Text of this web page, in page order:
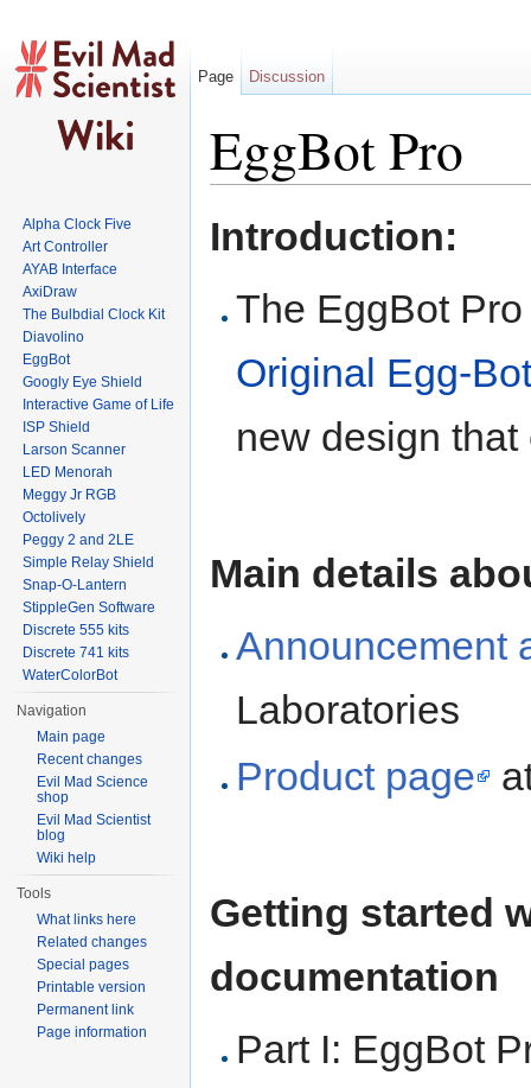
EggBot Pro
Introduction:
The EggBot
Original Egg-
new design
Main details
Announcement
Laboratories
Product page
Getting started
documentation
Part I: EggBot
Page Discussion
Alpha Clock Five
Art Controller
AYAB Interface
AxiDraw
The Bulbdial Clock Kit
Diavolino
EggBot
Googly Eye Shield
Interactive Game of Life
ISP Shield
Larson Scanner
LED Menorah
Meggy Jr RGB
Octolively
Peggy 2 and 2LE
Simple Relay Shield
Snap-O-Lantern
StippleGen Software
Discrete 555 kits
Discrete 741 kits
WaterColorBot
Navigation
Main page
Recent changes
Evil Mad Science
shop
Evil Mad Scientist
blog
Wiki help
Tools
What links here
Related changes
Special pages
Printable version
Permanent link
Page information